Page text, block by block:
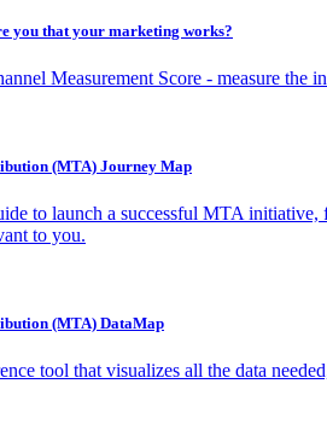
you that your marketing works?
Measurement Score - measure the
(MTA) Journey Map
to launch a successful MTA
to you.
(MTA) DataMap
tool that visualizes all the data